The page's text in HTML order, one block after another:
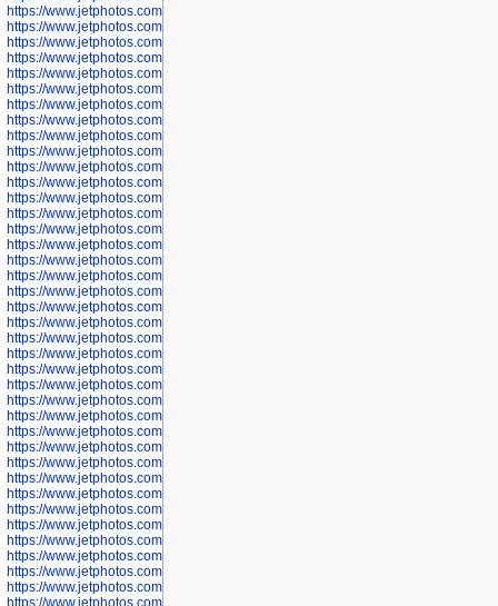
https://www.jetphotos.com/photographer/602340
https://www.jetphotos.com/photographer/602346
https://www.jetphotos.com/photographer/602741
https://www.jetphotos.com/photographer/602743
https://www.jetphotos.com/photographer/602744
https://www.jetphotos.com/photographer/602745
https://www.jetphotos.com/photographer/602746
https://www.jetphotos.com/photographer/602748
https://www.jetphotos.com/photographer/602749
https://www.jetphotos.com/photographer/602750
https://www.jetphotos.com/photographer/602757
https://www.jetphotos.com/photographer/602758
https://www.jetphotos.com/photographer/602762
https://www.jetphotos.com/photographer/602763
https://www.jetphotos.com/photographer/602764
https://www.jetphotos.com/photographer/602769
https://www.jetphotos.com/photographer/602770
https://www.jetphotos.com/photographer/602772
https://www.jetphotos.com/photographer/602773
https://www.jetphotos.com/photographer/602774
https://www.jetphotos.com/photographer/602775
https://www.jetphotos.com/photographer/601186
https://www.jetphotos.com/photographer/601188
https://www.jetphotos.com/photographer/601189
https://www.jetphotos.com/photographer/601191
https://www.jetphotos.com/photographer/601192
https://www.jetphotos.com/photographer/601194
https://www.jetphotos.com/photographer/601196
https://www.jetphotos.com/photographer/601197
https://www.jetphotos.com/photographer/601248
https://www.jetphotos.com/photographer/601249
https://www.jetphotos.com/photographer/601250
https://www.jetphotos.com/photographer/601251
https://www.jetphotos.com/photographer/601252
https://www.jetphotos.com/photographer/601254
https://www.jetphotos.com/photographer/601255
https://www.jetphotos.com/photographer/601256
https://www.jetphotos.com/photographer/601258
https://www.jetphotos.com/photographer/601260